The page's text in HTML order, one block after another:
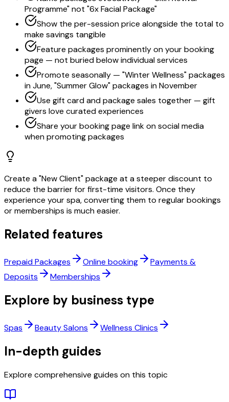
Programme" not "6x Facial Package"
Show the per-session price alongside the total to
make savings tangible
Feature packages prominently on your booking
page — not buried below individual services
Promote seasonally — "Winter Wellness" packages
in June, "Summer Glow" packages in November
Use gift card and package sales together — gift
givers love curated experiences
Share your booking page link on social media
when promoting packages
Create a "New Client" package at a steeper discount to
reduce the barrier for first-time visitors. Once they
experience your spa, converting them to regular bookings
or memberships is much easier.
Related features
Prepaid Packages Online booking
Payments &
Deposits
Memberships
Explore by business type
Spas Beauty Salons Wellness Clinics
In-depth guides
Explore comprehensive guides on this topic